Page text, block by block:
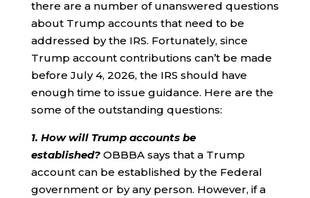
there are a number of unanswered questions
about Trump accounts that need to be
addressed by the IRS. Fortunately, since
Trump account contributions can’t be made
before July 4, 2026, the IRS should have
enough time to issue guidance. Here are the
some of the outstanding questions:
1. How will Trump accounts be
established? OBBBA says that a Trump
account can be established by the Federal
government or by any person. However, if a